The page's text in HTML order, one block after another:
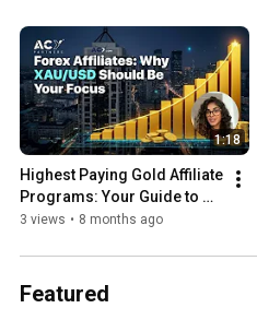
1:18
Highest Paying Gold Affiliate
Programs: Your Guide to
XAU/USD
3 views • 8 months ago
Featured